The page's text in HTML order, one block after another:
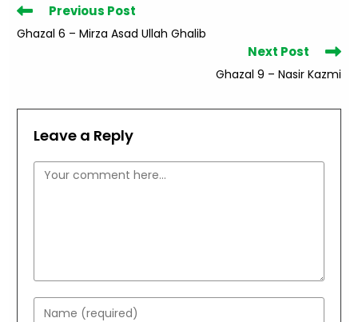
Read
more
articles
Previous Post
Ghazal 6 – Mirza Asad Ullah Ghalib
Next Post
Ghazal 9 – Nasir Kazmi
Leave a Reply
Comment
Enter